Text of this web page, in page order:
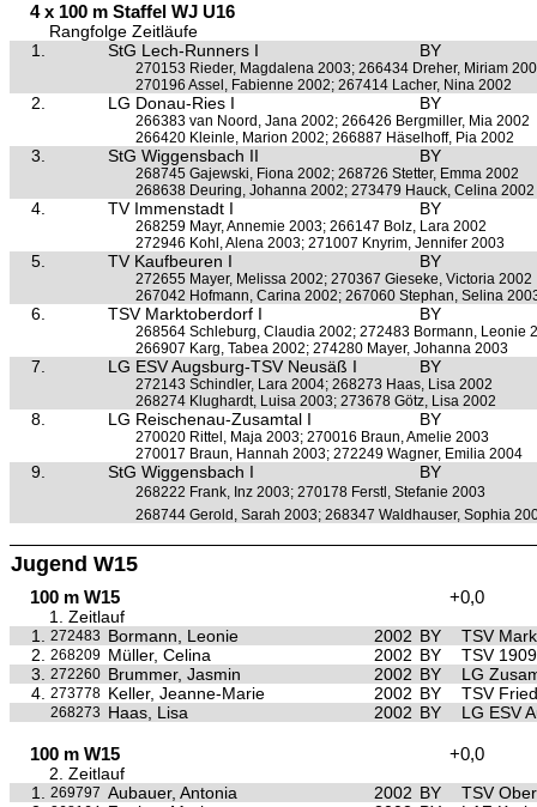
4 x 100 m Staffel WJ U16
Rangfolge Zeitläufe
1.
StG Lech-Runners I BY
270153 Rieder, Magdalena 2003; 266434 Dreher, Miriam
270196 Assel, Fabienne 2002; 267414 Lacher, Nina 2002
2. LG Donau-Ries I BY
266383 van Noord, Jana 2002; 266426 Bergmiller, Mia 2002
266420 Kleinle, Marion 2002; 266887 Häselhoff, Pia 2002
3. StG Wiggensbach II BY
268745 Gajewski, Fiona 2002; 268726 Stetter, Emma 2002
268638 Deuring, Johanna 2002; 273479 Hauck, Celina 2002
4. TV Immenstadt I BY
268259 Mayr, Annemie 2003; 266147 Bolz, Lara 2002
272946 Kohl, Alena 2003; 271007 Knyrim, Jennifer 2003
5. TV Kaufbeuren I BY
272655 Mayer, Melissa 2002; 270367 Gieseke, Victoria 2002
267042 Hofmann, Carina 2002; 267060 Stephan, Selina
6. TSV Marktoberdorf I BY
268564 Schleburg, Claudia 2002; 272483 Bormann, Leonie
266907 Karg, Tabea 2002; 274280 Mayer, Johanna 2003
7. LG ESV Augsburg-TSV Neusäß I BY
272143 Schindler, Lara 2004; 268273 Haas, Lisa 2002
268274 Klughardt, Luisa 2003; 273678 Götz, Lisa 2002
8. LG Reischenau-Zusamtal I BY
270020 Rittel, Maja 2003; 270016 Braun, Amelie 2003
270017 Braun, Hannah 2003; 272249 Wagner, Emilia 2004
9. StG Wiggensbach I BY
268222 Frank, Inz 2003; 270178 Ferstl, Stefanie 2003
268744 Gerold, Sarah 2003; 268347 Waldhauser, Sophia
Jugend W15
100 m W15 +0,0
1. Zeitlauf
1.
272483 Bormann, Leonie 2002 BY
TSV
2.
268209 Müller, Celina 2002 BY
TSV
3.
272260 Brummer, Jasmin 2002 BY
LG
4. 273778 Keller, Jeanne-Marie 2002 BY TSV
268273 Haas, Lisa 2002 BY LG ESV
100 m W15 +0,0
2. Zeitlauf
1.
269797 Aubauer, Antonia 2002 BY
TSV